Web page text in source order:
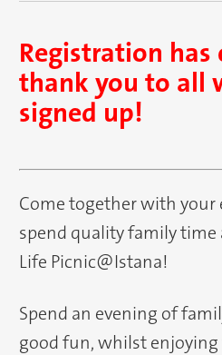
Registration has
thank you to all
signed up!
Come together with
spend quality family time
Life Picnic@Istana!
Spend an evening of
good fun, whilst